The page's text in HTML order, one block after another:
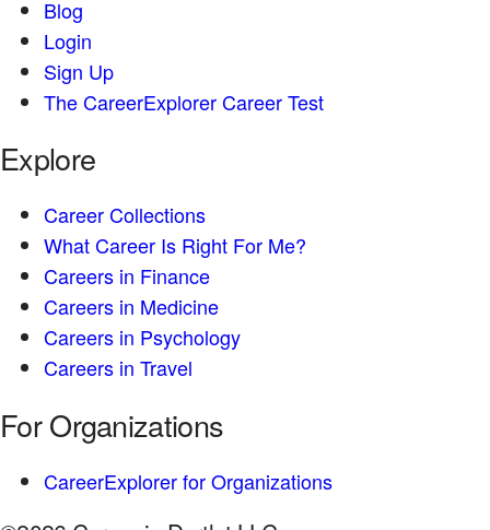
Blog
Login
Sign Up
The CareerExplorer Career Test
Explore
Career Collections
What Career Is Right For Me?
Careers in Finance
Careers in Medicine
Careers in Psychology
Careers in Travel
For Organizations
CareerExplorer for Organizations